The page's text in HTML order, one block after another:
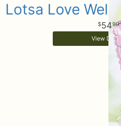
Lotsa Love
5499
View